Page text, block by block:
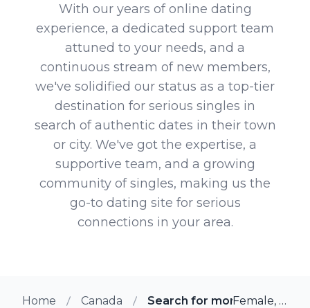
With our years of online dating
experience, a dedicated support team
attuned to your needs, and a
continuous stream of new members,
we've solidified our status as a top-tier
destination for serious singles in
search of authentic dates in their town
or city. We've got the expertise, a
supportive team, and a growing
community of singles, making us the
go-to dating site for serious
connections in your area.
Home Canada Search for more members
Female, 34 from Guelph, Ontario